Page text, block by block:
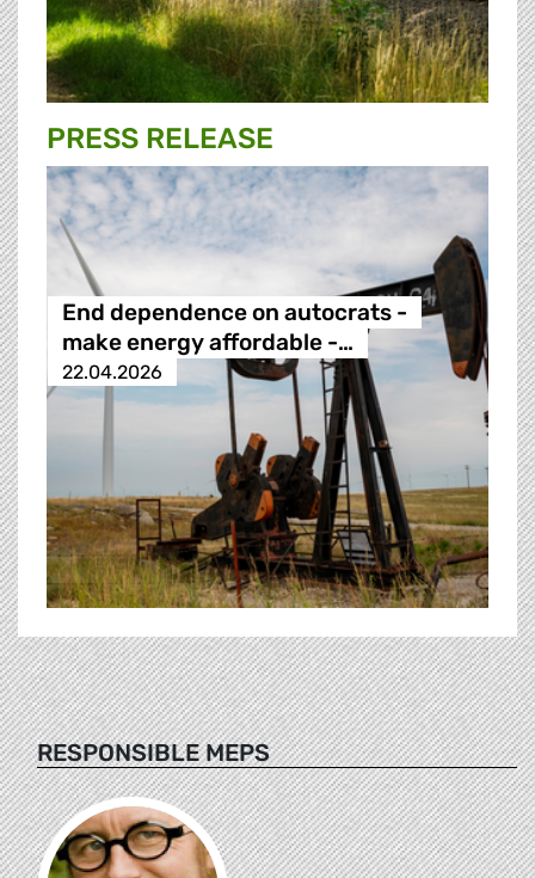
PRESS RELEASE
End dependence on autocrats -
make energy affordable -…
22.04.2026
RESPONSIBLE MEPS